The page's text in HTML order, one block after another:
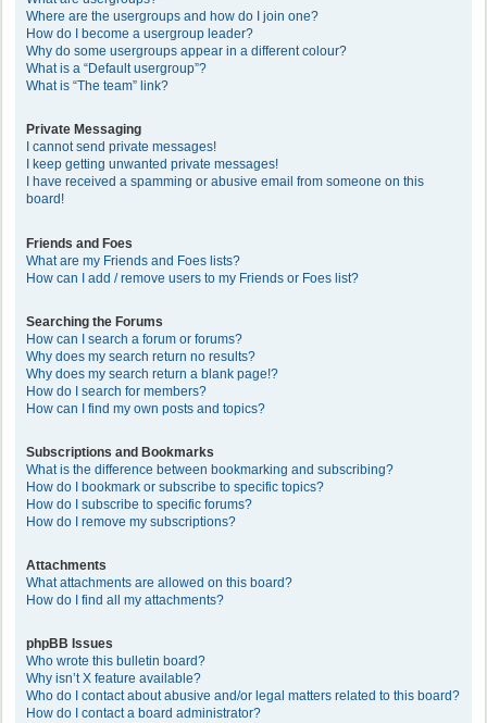
Where are the usergroups and how do I join one?
How do I become a usergroup leader?
Why do some usergroups appear in a different colour?
What is a “Default usergroup”?
What is “The team” link?
Private Messaging
I cannot send private messages!
I keep getting unwanted private messages!
I have received a spamming or abusive email from someone on this
board!
Friends and Foes
What are my Friends and Foes lists?
How can I add / remove users to my Friends or Foes list?
Searching the Forums
How can I search a forum or forums?
Why does my search return no results?
Why does my search return a blank page!?
How do I search for members?
How can I find my own posts and topics?
Subscriptions and Bookmarks
What is the difference between bookmarking and subscribing?
How do I bookmark or subscribe to specific topics?
How do I subscribe to specific forums?
How do I remove my subscriptions?
Attachments
What attachments are allowed on this board?
How do I find all my attachments?
phpBB Issues
Who wrote this bulletin board?
Why isn’t X feature available?
Who do I contact about abusive and/or legal matters related to this board?
How do I contact a board administrator?